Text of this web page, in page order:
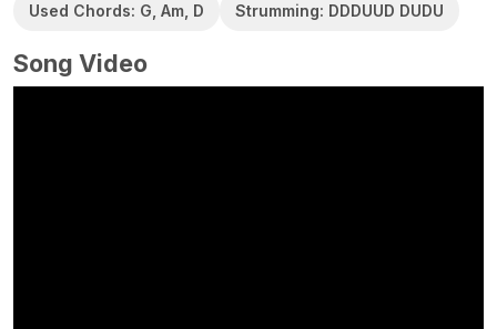
Used Chords: G, Am, D Strumming: DDDUUD DUDU
Song Video